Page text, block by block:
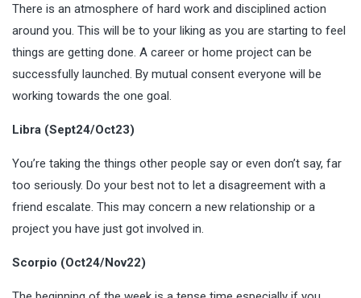
There is an atmosphere of hard work and disciplined action
around you. This will be to your liking as you are starting to feel
things are getting done. A career or home project can be
successfully launched. By mutual consent everyone will be
working towards the one goal.
Libra (Sept24/Oct23)
You’re taking the things other people say or even don’t say, far
too seriously. Do your best not to let a disagreement with a
friend escalate. This may concern a new relationship or a
project you have just got involved in.
Scorpio (Oct24/Nov22)